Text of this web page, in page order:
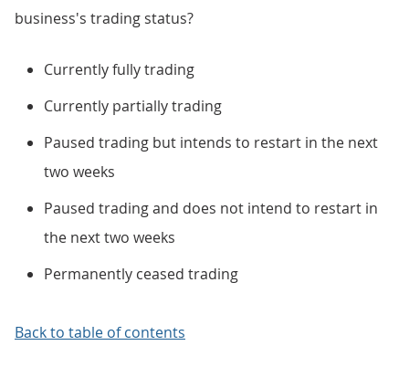
business's trading status?
Currently fully trading
Currently partially trading
Paused trading but intends to restart in the next
two weeks
Paused trading and does not intend to restart in
the next two weeks
Permanently ceased trading
Back to table of contents